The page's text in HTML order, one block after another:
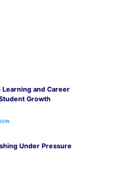
and Career
Growth
Under Pressure